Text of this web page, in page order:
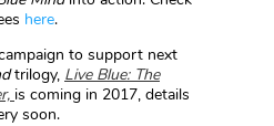
here.
to support next
trilogy, Live Blue: The
is coming in 2017, details
soon.